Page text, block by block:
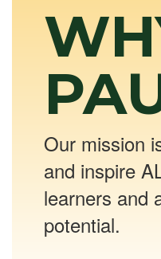
Our mission
and inspire
learners and
potential.